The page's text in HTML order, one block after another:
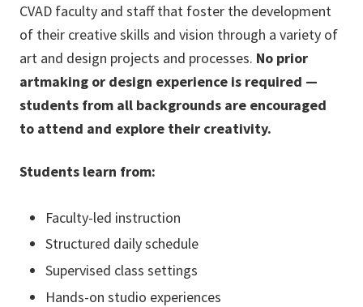
CVAD faculty and staff that foster the development
of their creative skills and vision through a variety of
art and design projects and processes. No prior
artmaking or design experience is required —
students from all backgrounds are encouraged
to attend and explore their creativity.
Students learn from:
Faculty-led instruction
Structured daily schedule
Supervised class settings
Hands-on studio experiences